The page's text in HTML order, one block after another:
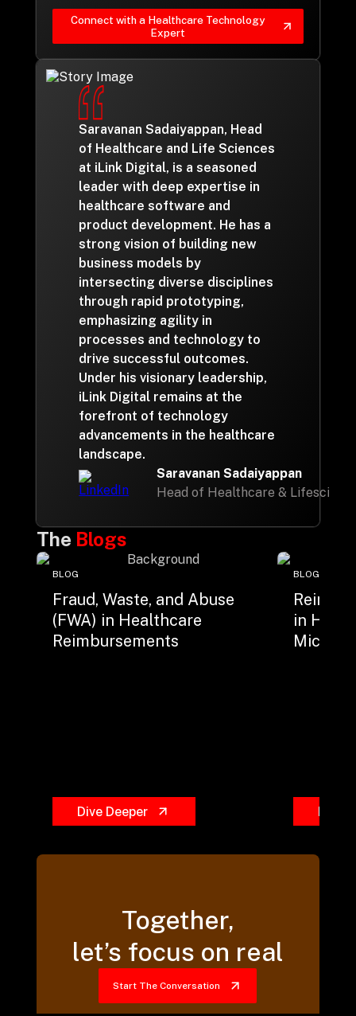
Connect with a Healthcare Technology
Expert
Saravanan Sadaiyappan, Head
of Healthcare and Life Sciences
at iLink Digital, is a seasoned
leader with deep expertise in
healthcare software and
product development. He has a
strong vision of building new
business models by
intersecting diverse disciplines
through rapid prototyping,
emphasizing agility in
processes and technology to
drive successful outcomes.
Under his visionary leadership,
iLink Digital remains at the
forefront of technology
advancements in the healthcare
landscape.
Saravanan Sadaiyappan
Head of Healthcare &
The Blogs
BLOG
Fraud, Waste, and Abuse
(FWA) in Healthcare
Reimbursements
Dive Deeper
BLOG
in
Dive
Together,
let’s focus on real
Start The Conversation